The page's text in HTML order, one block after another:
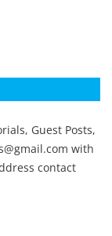
Guest Posts,
with
contact